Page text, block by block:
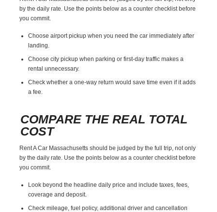
by the daily rate. Use the points below as a counter checklist before
you commit.
Choose airport pickup when you need the car immediately after
landing.
Choose city pickup when parking or first-day traffic makes a
rental unnecessary.
Check whether a one-way return would save time even if it adds
a fee.
COMPARE THE REAL TOTAL
COST
Rent A Car Massachusetts should be judged by the full trip, not only
by the daily rate. Use the points below as a counter checklist before
you commit.
Look beyond the headline daily price and include taxes, fees,
coverage and deposit.
Check mileage, fuel policy, additional driver and cancellation